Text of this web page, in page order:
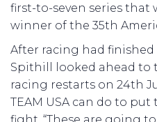
first-to-seven series
winner of the 35th
After racing had finished
Spithill looked ahead to
racing restarts on 24th
TEAM USA can do to
fight. “These are going